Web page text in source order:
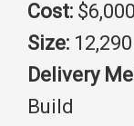
Cost:
Size:
Delivery
Build